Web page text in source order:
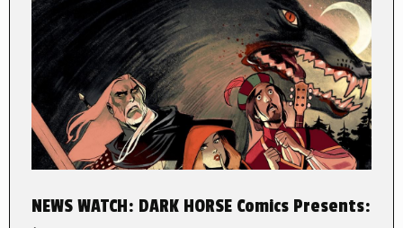
NEWS WATCH: DARK HORSE Comics Presents: